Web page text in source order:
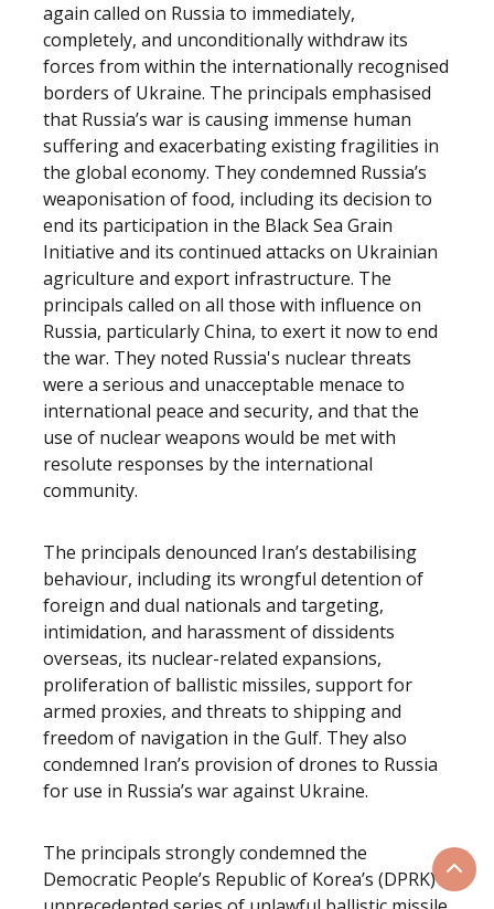
again called on Russia to immediately,
completely, and unconditionally withdraw its
forces from within the internationally recognised
borders of Ukraine. The principals emphasised
that Russia’s war is causing immense human
suffering and exacerbating existing fragilities in
the global economy. They condemned Russia’s
weaponisation of food, including its decision to
end its participation in the Black Sea Grain
Initiative and its continued attacks on Ukrainian
agriculture and export infrastructure. The
principals called on all those with influence on
Russia, particularly China, to exert it now to end
the war. They noted Russia's nuclear threats
were a serious and unacceptable menace to
international peace and security, and that the
use of nuclear weapons would be met with
resolute responses by the international
community.
The principals denounced Iran’s destabilising
behaviour, including its wrongful detention of
foreign and dual nationals and targeting,
intimidation, and harassment of dissidents
overseas, its nuclear-related expansions,
proliferation of ballistic missiles, support for
armed proxies, and threats to shipping and
freedom of navigation in the Gulf. They also
condemned Iran’s provision of drones to Russia
for use in Russia’s war against Ukraine.
The principals strongly condemned the
Democratic People’s Republic of Korea’s (DPRK)